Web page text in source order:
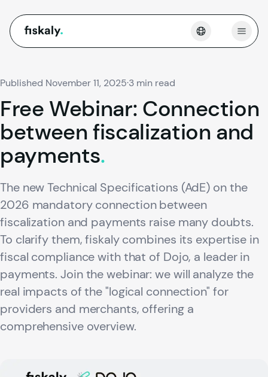
fiskaly. Open
Published November 11, 2025·3 min read
Free Webinar: Connection
betweenfiscalization and
payments.
The new Technical Specifications (AdE) on the
2026 mandatory connection between
fiscalization and payments raise many doubts.
To clarify them, fiskaly combines its expertise in
fiscal compliance with that of Dojo, a leader in
payments. Join the webinar: we will analyze the
real impacts of the "logical connection" for
providers and merchants, offering a
comprehensive overview.